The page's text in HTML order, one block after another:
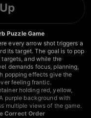
Puzzle Game
every arrow shot triggers a
its target. The goal is to pop
and while the
demands focus, planning,
popping effects give the
feeling frantic.
holding red, yellow,
purple background with
multiple views of the game.
Correct Order